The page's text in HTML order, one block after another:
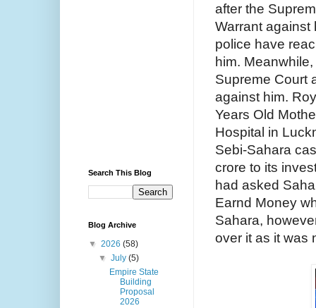
after the
Warrant against
police have
him.
Supreme Court
against him.
Years Old
Hospital in
Sebi-Sahara
crore to its
had asked
Earnd Money
Sahara,
over it as it was
Search This Blog
Blog Archive
▼ 2026 (58)
▼July(5)
Empire State
Building
Proposal
2026